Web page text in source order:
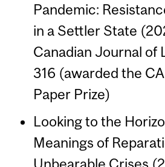
Pandemic:
in a Settler State
Canadian Journal of
316 (awarded the
Paper Prize)
Looking to the
Meanings of
Unbearable Crises